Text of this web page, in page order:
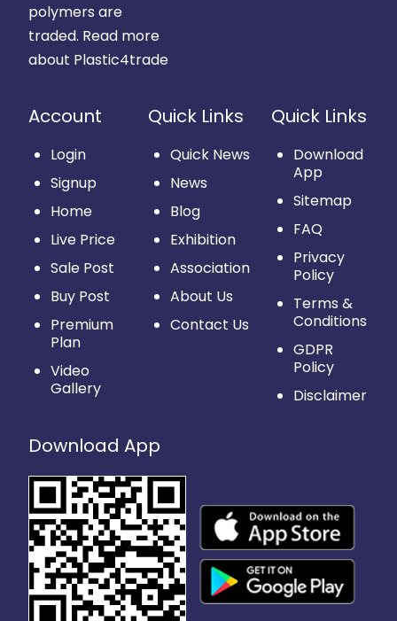
polymers are
traded. Read more
about Plastic4trade
Account
Login
Signup
Home
Live Price
Sale Post
Buy Post
Premium
Plan
Video
Gallery
Quick Links
Quick News
News
Blog
Exhibition
Association
About Us
Contact Us
Quick Links
Download
App
Sitemap
FAQ
Privacy
Policy
Terms &
Conditions
GDPR
Policy
Disclaimer
Download App